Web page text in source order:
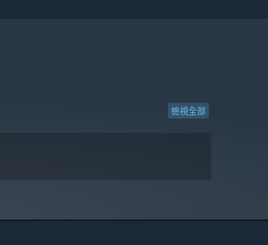
檢視全部